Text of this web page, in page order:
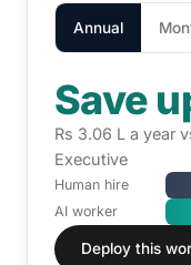
Annual
Save
Rs 3.06 L a year
Executive
Human hire
AI worker
Deploy this